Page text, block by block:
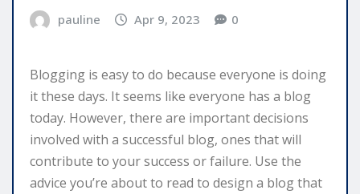
pauline Apr 9, 2023 0
Blogging is easy to do because everyone is doing
it these days. It seems like everyone has a blog
today. However, there are important decisions
involved with a successful blog, ones that will
contribute to your success or failure. Use the
advice you’re about to read to design a blog that